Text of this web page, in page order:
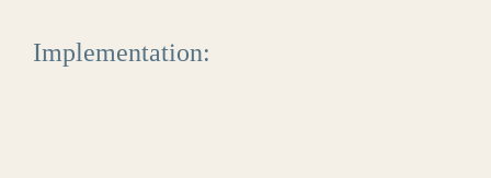
Implementation: